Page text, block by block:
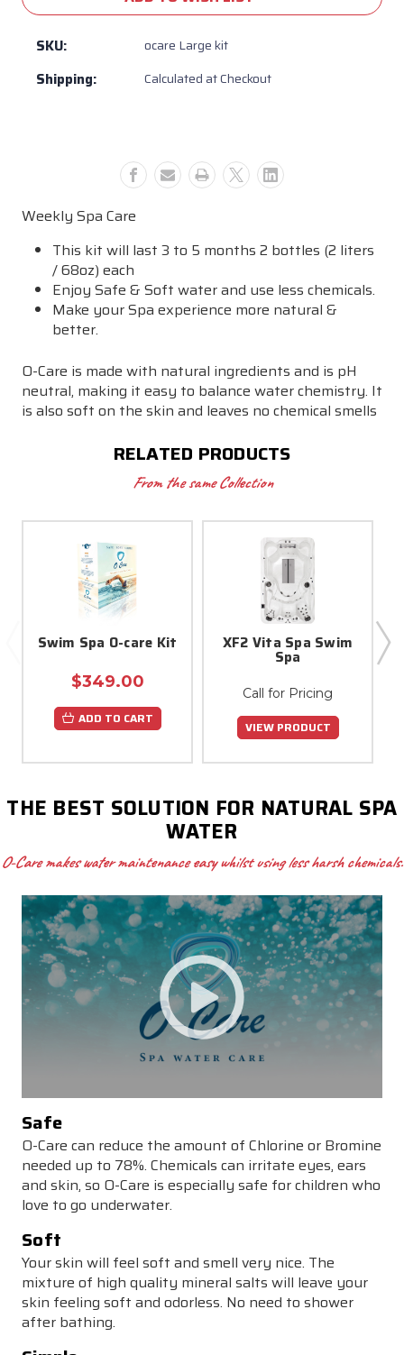
Care
Weekly
Care
Care
Weekly
SKU: ocare Large kit
Shipping: Calculated at Checkout
Weekly Spa Care
This kit will last 3 to 5 months 2 bottles (2 liters
/ 68oz) each
Enjoy Safe & Soft water and use less chemicals.
Make your Spa experience more natural &
better.
O-Care is made with natural ingredients and is pH
neutral, making it easy to balance water chemistry. It
is also soft on the skin and leaves no chemical smells
RELATED PRODUCTS
From the same Collection
Swim Spa O-care Kit
$349.00
ADD TO CART
XF2 Vita Spa Swim
Spa
Call for Pricing
VIEW PRODUCT
THE BEST SOLUTION FOR NATURAL SPA
WATER
O-Care makes water maintenance easy whilst using less harsh chemicals.
Safe
O-Care can reduce the amount of Chlorine or Bromine
needed up to 78%. Chemicals can irritate eyes, ears
and skin, so O-Care is especially safe for children who
love to go underwater.
Soft
Your skin will feel soft and smell very nice. The
mixture of high quality mineral salts will leave your
skin feeling soft and odorless. No need to shower
after bathing.